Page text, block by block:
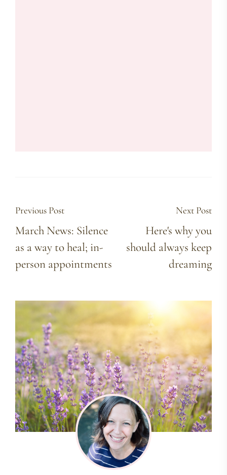
Previous Post
March News: Silence
as a way to heal; in-
person appointments
Next Post
Here's why you
should always keep
dreaming